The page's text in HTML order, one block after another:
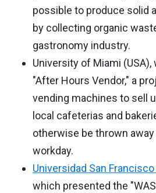
possible to produce solid
by collecting organic
gastronomy industry.
University of Miami
"After Hours Vendor," a
vending machines to sell
local cafeterias and
otherwise be thrown
workday.
Universidad San
which presented the